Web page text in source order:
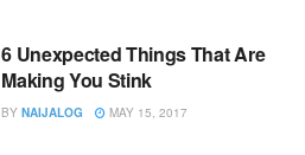
6 Unexpected Things That Are
Making You Stink
BY NAIJALOG MAY 15, 2017